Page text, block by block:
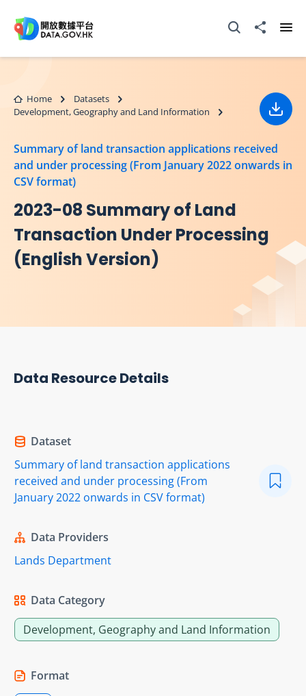
Open Search box
Share to
Home
Datasets
Development, Geography and Land Information
Summary of land transaction applications received
and under processing (From January 2022 onwards in
CSV format)
2023-08 Summary of Land
Transaction Under Processing
(English Version)
Data Resource Details
Dataset
Summary of land transaction applications
received and under processing (From
January 2022 onwards in CSV format)
Data Providers
Lands Department
Data Category
Development, Geography and Land Information
Format